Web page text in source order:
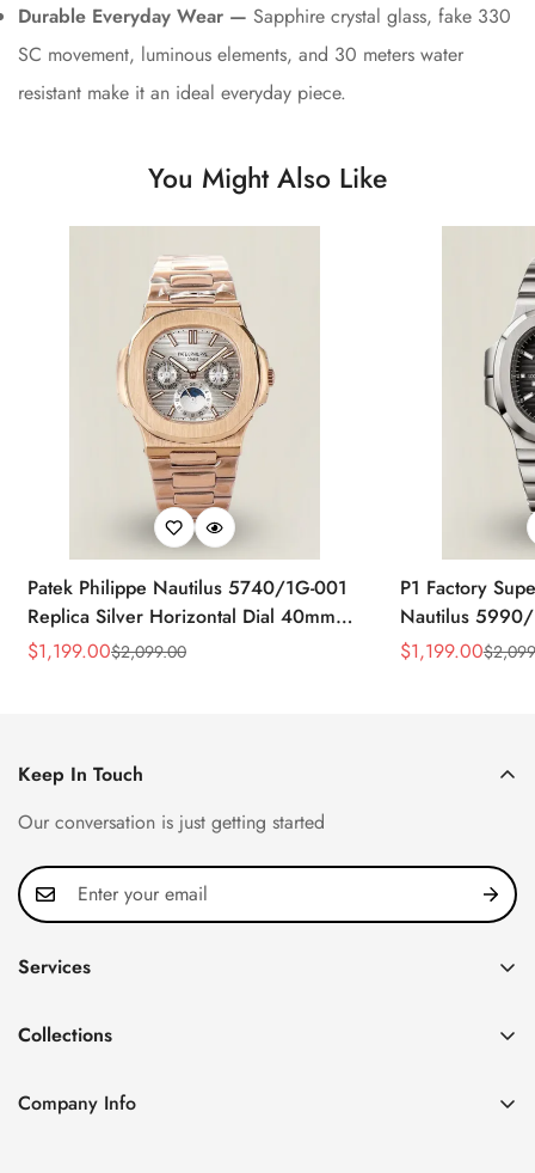
Durable Everyday Wear — Sapphire crystal glass, fake 330
SC movement, luminous elements, and 30 meters water
resistant make it an ideal everyday piece.
You Might Also Like
Patek Philippe Nautilus 5740/1G-001
Replica Silver Horizontal Dial 40mm
Rose Gold Tone Case Luxury Men's
Sale
$1,199.00
Regular
$2,099.00
P1 Factory
Nautilus 5990/
40.5mm
Sale
$1,199.00
Regular
$
Keep In Touch
Our conversation is just getting started
Services
FAQ
About us
Collections
Nautilus
Company Info